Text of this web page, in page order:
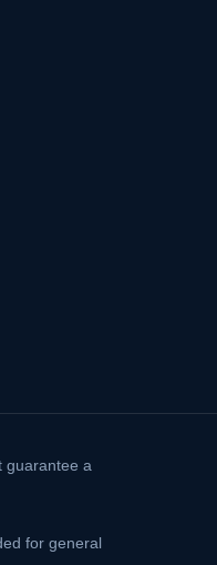
guarantee a
for general